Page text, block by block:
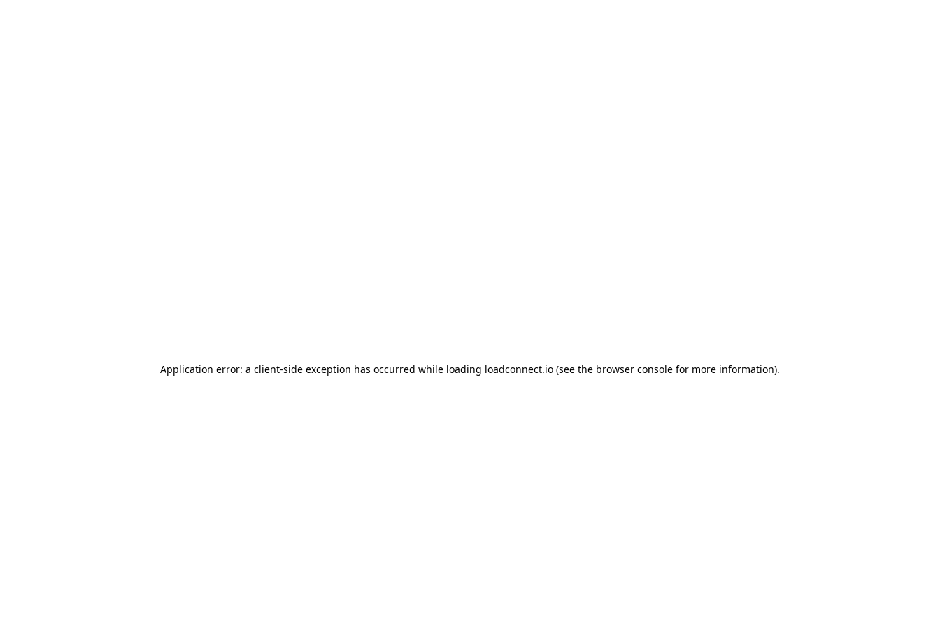
Application error: a client-side exception has occurred while loading loadconnect.io (see the browser console for more information).